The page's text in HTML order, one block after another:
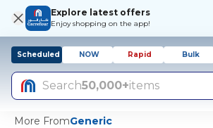
Explore latest offers
Enjoy shopping on the app!
Scheduled NOW Rapid Bulk
Search50,000+items
More FromGeneric